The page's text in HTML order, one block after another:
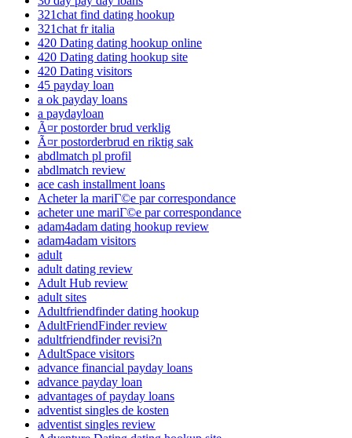
321chat find dating hookup
321chat fr italia
420 Dating dating hookup online
420 Dating dating hookup site
420 Dating visitors
45 payday loan
a ok payday loans
a paydayloan
Ã¤r postorder brud verklig
Ã¤r postorderbrud en riktig sak
abdlmatch pl profil
abdlmatch review
ace cash installment loans
Acheter la mariГ©e par correspondance
acheter une mariГ©e par correspondance
adam4adam dating hookup review
adam4adam visitors
adult
adult dating review
Adult Hub review
adult sites
Adultfriendfinder dating hookup
AdultFriendFinder review
adultfriendfinder revisi?n
AdultSpace visitors
advance financial payday loans
advance payday loan
advantages of payday loans
adventist singles de kosten
adventist singles review